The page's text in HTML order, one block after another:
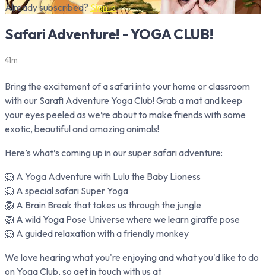
Already subscribed?Sign in
Safari Adventure! - YOGA CLUB!
41m
Bring the excitement of a safari into your home or classroom
with our Sarafi Adventure Yoga Club! Grab a mat and keep
your eyes peeled as we’re about to make friends with some
exotic, beautiful and amazing animals!
Here’s what’s coming up in our super safari adventure:
🦁 A Yoga Adventure with Lulu the Baby Lioness
🦁 A special safari Super Yoga
🦁 A Brain Break that takes us through the jungle
🦁 A wild Yoga Pose Universe where we learn giraffe pose
🦁 A guided relaxation with a friendly monkey
We love hearing what you're enjoying and what you'd like to do
on Yoga Club, so get in touch with us at